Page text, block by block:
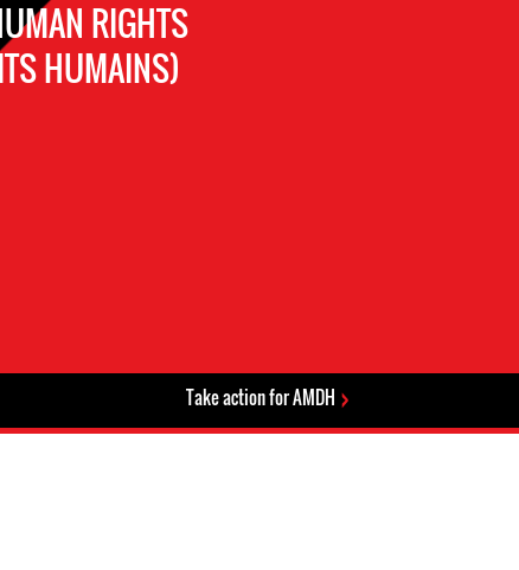
RIGHTS
HUMAINS)
Take action for AMDH